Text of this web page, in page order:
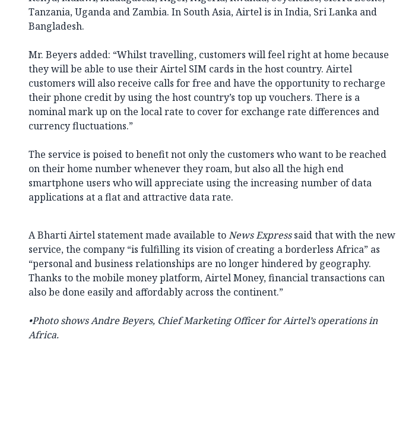
Tanzania, Uganda and Zambia. In South Asia, Airtel is in India, Sri Lanka and
Bangladesh.
Mr. Beyers added: “Whilst travelling, customers will feel right at home because
they will be able to use their Airtel SIM cards in the host country. Airtel
customers will also receive calls for free and have the opportunity to recharge
their phone credit by using the host country’s top up vouchers. There is a
nominal mark up on the local rate to cover for exchange rate differences and
currency fluctuations.”
The service is poised to benefit not only the customers who want to be reached
on their home number whenever they roam, but also all the high end
smartphone users who will appreciate using the increasing number of data
applications at a flat and attractive data rate.
A Bharti Airtel statement made available toNews Expresssaid that with the new
service, the company “is fulfilling its vision of creating a borderless Africa” as
“personal and business relationships are no longer hindered by geography.
Thanks to the mobile money platform, Airtel Money, financial transactions can
also be done easily and affordably across the continent.”
•Photo showsAndre Beyers, Chief Marketing Officer for Airtel’s operations in
Africa.